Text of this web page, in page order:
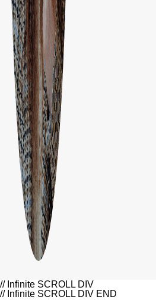
// Infinite SCROLL DIV
// Infinite SCROLL DIV END